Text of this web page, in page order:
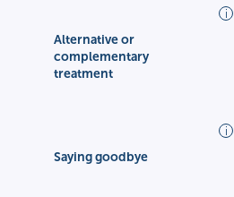
Alternative or
complementary
treatment
Saying goodbye